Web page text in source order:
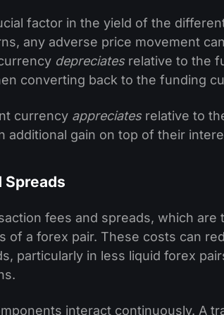
factor in the yield of the
any adverse price movement
depreciates relative to the
converting back to the funding
currency appreciates relative to
additional gain on top of their
Spreads
fees and spreads, which
of a forex pair. These costs can
particularly in less liquid forex
interact continuously. A